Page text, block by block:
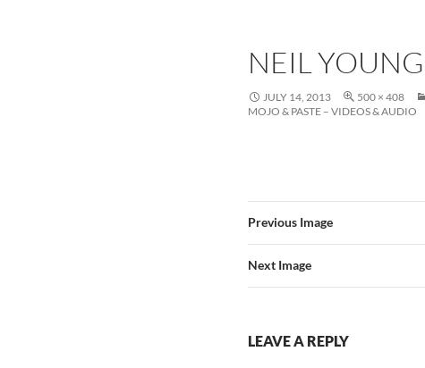
NEIL
JULY 14, 2013 500 × 408
MOJO & PASTE – VIDEOS & AUDIO
Previous Image
Next Image
LEAVE A REPLY